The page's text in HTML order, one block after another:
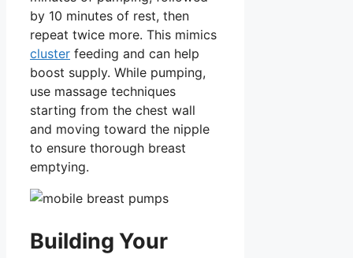
by 10 minutes of rest, then
repeat twice more. This mimics
cluster feeding and can help
boost supply. While pumping,
use massage techniques
starting from the chest wall
and moving toward the nipple
to ensure thorough breast
emptying.
Building Your